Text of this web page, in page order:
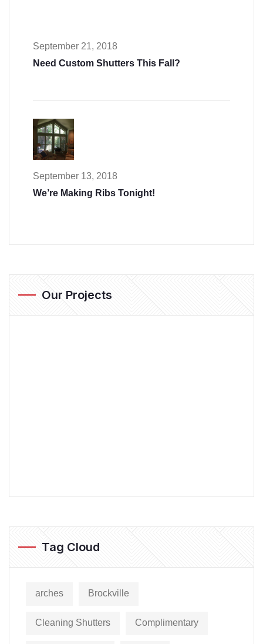
September 21, 2018
Need Custom Shutters This Fall?
September 13, 2018
We’re Making Ribs Tonight!
Our Projects
Tag Cloud
arches Brockville
Cleaning Shutters Complimentary